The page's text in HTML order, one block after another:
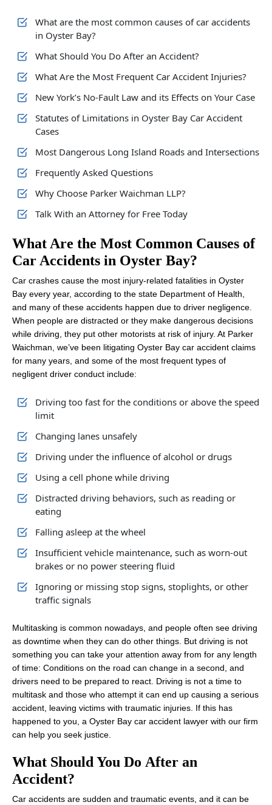
What are the most common causes of car accidents
in Oyster Bay?
What Should You Do After an Accident?
What Are the Most Frequent Car Accident Injuries?
New York’s No-Fault Law and its Effects on Your Case
Statutes of Limitations in Oyster Bay Car Accident
Cases
Most Dangerous Long Island Roads and Intersections
Frequently Asked Questions
Why Choose Parker Waichman LLP?
Talk With an Attorney for Free Today
What Are the Most Common Causes of
Car Accidents in Oyster Bay?
Car crashes cause the most injury-related fatalities in Oyster
Bay every year, according to the state Department of Health,
and many of these accidents happen due to driver negligence.
When people are distracted or they make dangerous decisions
while driving, they put other motorists at risk of injury. At Parker
Waichman, we’ve been litigating Oyster Bay car accident claims
for many years, and some of the most frequent types of
negligent driver conduct include:
Driving too fast for the conditions or above the speed
limit
Changing lanes unsafely
Driving under the influence of alcohol or drugs
Using a cell phone while driving
Distracted driving behaviors, such as reading or
eating
Falling asleep at the wheel
Insufficient vehicle maintenance, such as worn-out
brakes or no power steering fluid
Ignoring or missing stop signs, stoplights, or other
traffic signals
Multitasking is common nowadays, and people often see driving
as downtime when they can do other things. But driving is not
something you can take your attention away from for any length
of time: Conditions on the road can change in a second, and
drivers need to be prepared to react. Driving is not a time to
multitask and those who attempt it can end up causing a serious
accident, leaving victims with traumatic injuries. If this has
happened to you, a Oyster Bay car accident lawyer with our firm
can help you seek justice.
What Should You Do After an
Accident?
Car accidents are sudden and traumatic events, and it can be